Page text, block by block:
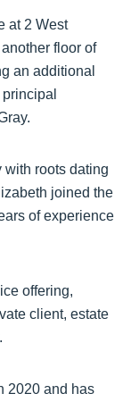
at 2 West
floor of
an additional
with roots dating
joined the
of experience
offering,
client, estate
2020 and has